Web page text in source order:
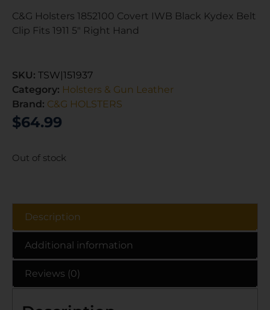
C&G Holsters 1852100 Covert IWB Black Kydex Belt
Clip Fits 1911 5″ Right Hand
SKU: TSW|151937
Category: Holsters & Gun Leather
Brand: C&G HOLSTERS
$64.99
Out of stock
Description
Additional information
Reviews (0)